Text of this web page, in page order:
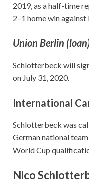
2019, as a half-time
2–1 home win against
Union Berlin
Schlotterbeck will
on July 31, 2020.
International
Schlotterbeck was
German national
World Cup
Nico